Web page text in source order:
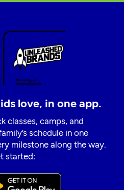
love, in one app.
classes, camps, and
schedule in one
milestone along the way.
started: